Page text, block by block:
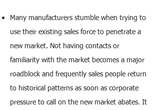
Many manufacturers stumble when trying to
use their existing sales force to penetrate a
new market. Not having contacts or
familiarity with the market becomes a major
roadblock and frequently sales people return
to historical patterns as soon as corporate
pressure to call on the new market abates. It